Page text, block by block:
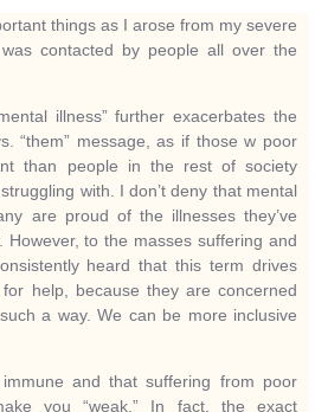
things as I arose from my severe
contacted by people all over the
illness” further exacerbates the
“them” message, as if those w poor
than people in the rest of society
with. I don’t deny that mental
are proud of the illnesses they’ve
to the masses suffering and
heard that this term drives
help, because they are concerned
a way. We can be more inclusive
and that suffering from poor
you “weak.” In fact, the exact